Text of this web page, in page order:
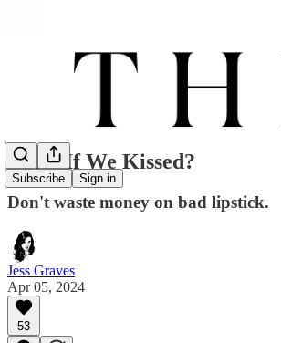
Subscribe Sign in
What If We Kissed?
Don't waste money on bad lipstick.
Jess Graves
Apr 05, 2024
53